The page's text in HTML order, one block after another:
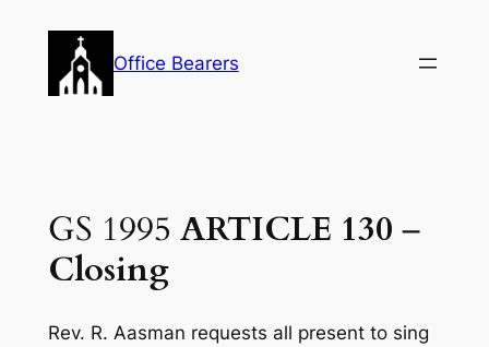
content
Office Bearers
GS 1995 ARTICLE 130 –
Closing
Rev. R. Aasman requests all present to sing